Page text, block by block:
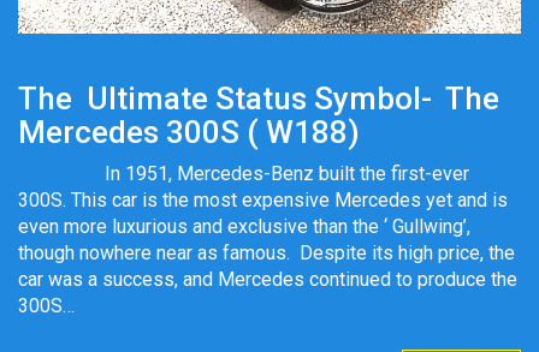
The Ultimate Status Symbol- The
Mercedes 300S ( W188)
In 1951, Mercedes-Benz built the first-ever
300S. This car is the most expensive Mercedes yet and is
even more luxurious and exclusive than the ‘ Gullwing’,
though nowhere near as famous. Despite its high price, the
car was a success, and Mercedes continued to produce the
300S…